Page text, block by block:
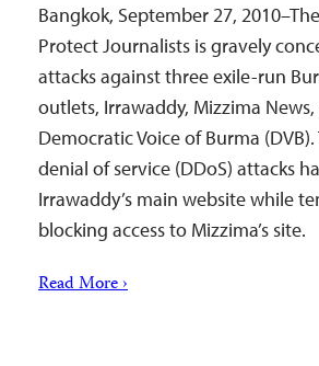
Bangkok, September 27,
Protect Journalists is gravely
attacks against three exile-run
outlets, Irrawaddy, Mizzima
Democratic Voice of Burma
denial of service (DDoS) attacks
Irrawaddy’s main website while
blocking access to Mizzima’s site.
Read More ›